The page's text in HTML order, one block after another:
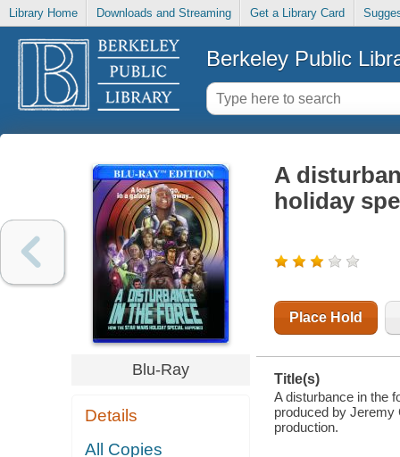
Library Home Downloads and Streaming Get a Library Card
Berkeley Public
Blu-Ray
Details
All Copies
A
holiday
Place Hold
Title(s)
A disturbance in the
produced by Jeremy
production.